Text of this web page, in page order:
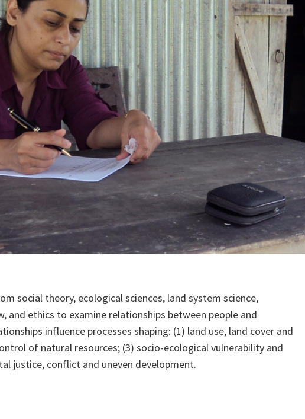
social theory, ecological sciences, land system science,
and ethics to examine relationships between people and
influence processes shaping: (1) land use, land cover and
of natural resources; (3) socio-ecological vulnerability and
justice, conflict and uneven development.